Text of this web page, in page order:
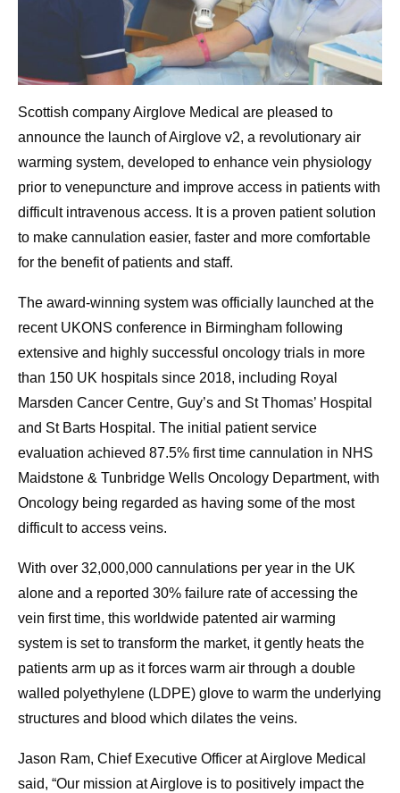
Scottish company Airglove Medical are pleased to
announce the launch of Airglove v2, a revolutionary air
warming system, developed to enhance vein physiology
prior to venepuncture and improve access in patients with
difficult intravenous access. It is a proven patient solution
to make cannulation easier, faster and more comfortable
for the benefit of patients and staff.
The award-winning system was officially launched at the
recent UKONS conference in Birmingham following
extensive and highly successful oncology trials in more
than 150 UK hospitals since 2018, including Royal
Marsden Cancer Centre, Guy’s and St Thomas’ Hospital
and St Barts Hospital. The initial patient service
evaluation achieved 87.5% first time cannulation in NHS
Maidstone & Tunbridge Wells Oncology Department, with
Oncology being regarded as having some of the most
difficult to access veins.
With over 32,000,000 cannulations per year in the UK
alone and a reported 30% failure rate of accessing the
vein first time, this worldwide patented air warming
system is set to transform the market, it gently heats the
patients arm up as it forces warm air through a double
walled polyethylene (LDPE) glove to warm the underlying
structures and blood which dilates the veins.
Jason Ram, Chief Executive Officer at Airglove Medical
said, “Our mission at Airglove is to positively impact the